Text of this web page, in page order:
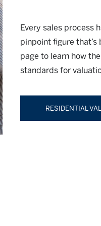
Every sales process
pinpoint figure
page to learn how
standards for
RESIDENTIAL